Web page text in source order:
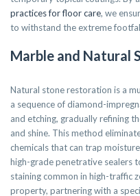
practices for floor care, we
to withstand the extreme
Marble and Natural
Natural stone restoration is a
a sequence of diamond-
and etching, gradually refining
and shine. This method
chemicals that can trap
high-grade penetrative sealers
staining common in high-traffic
property, partnering with a